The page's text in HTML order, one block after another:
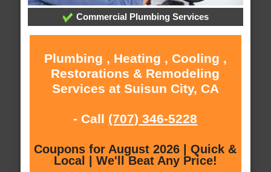
Commercial Plumbing Services
Plumbing , Heating , Cooling ,
Restorations & Remodeling
Services at Suisun City, CA
- Call (707) 346-5228
Coupons for August 2026 | Quick &
Local | We'll Beat Any Price!